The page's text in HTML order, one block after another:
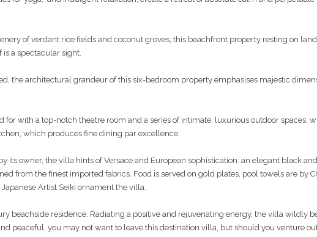
of verdant rice fields and coconut groves, this beachfront property resting on
is a spectacular sight.
the architectural grandeur of this six-bedroom property emphasises majestic
with a top-notch theatre room and a series of intimate, luxurious outdoor spaces,
which produces fine dining par excellence.
its owner, the villa hints of Versace and European sophistication: an elegant black
from the finest imported fabrics. Food is served on gold plates, pool towels are by
Artist Seiki ornament the villa.
beachside residence. Radiating a positive and rejuvenating energy, the villa wildly
peaceful, you may not want to leave this destination villa, but should you venture